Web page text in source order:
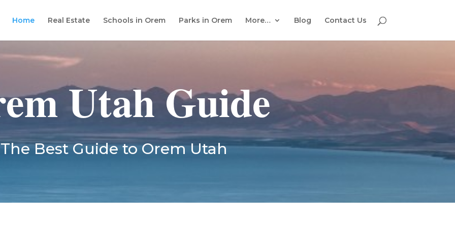
Home Real Estate Schools in Orem Parks in Orem More… Blog Contact Us
Utah Guide
The Best Guide to Orem Utah